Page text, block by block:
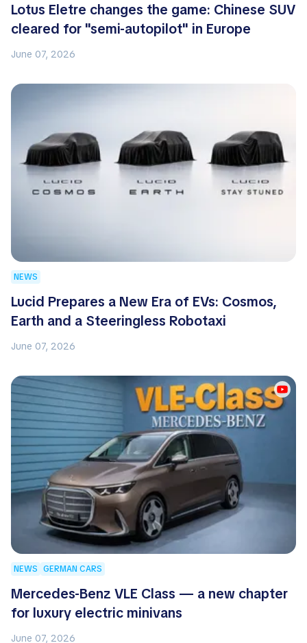
Lotus Eletre changes the game: Chinese SUV
cleared for "semi-autopilot" in Europe
June 07, 2026
NEWS
Lucid Prepares a New Era of EVs: Cosmos,
Earth and a Steeringless Robotaxi
June 07, 2026
NEWS GERMAN CARS
Mercedes-Benz VLE Class — a new chapter
for luxury electric minivans
June 07, 2026